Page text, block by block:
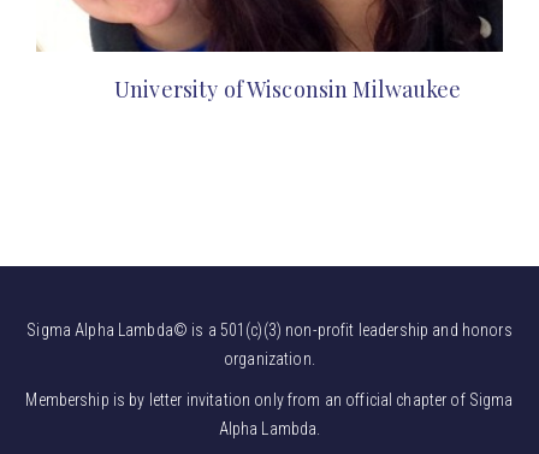
University of Wisconsin Milwaukee
Sigma Alpha Lambda© is a 501(c)(3) non-profit leadership and honors
organization.
Membership is by letter invitation only from an official chapter of Sigma
Alpha Lambda.